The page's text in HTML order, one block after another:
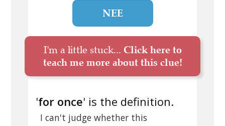
NEE
I'm a little stuck... Click here to
teach me more about this clue!
'for once' is the definition.
I can't judge whether this